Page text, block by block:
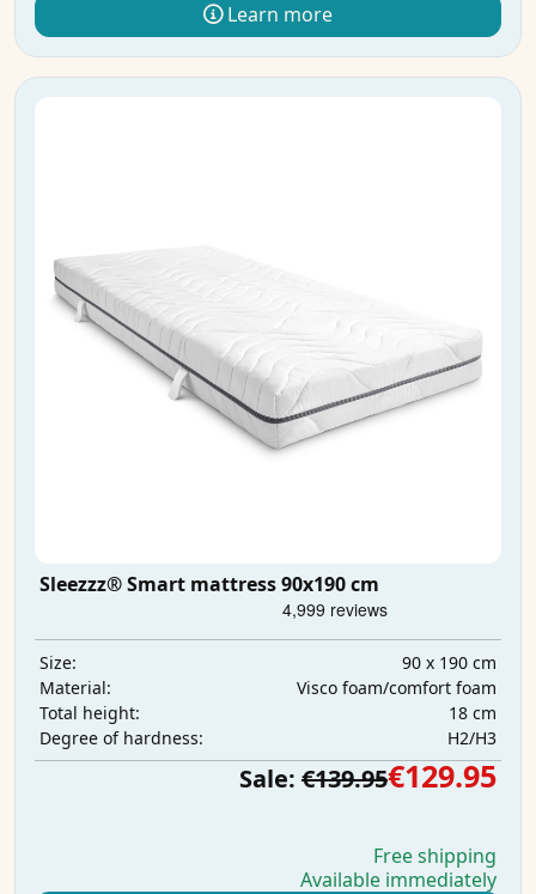
Learn more
Sleezzz® Smart mattress 90x190 cm
Size:
90 x 190 cm
Material:
Visco foam/comfort foam
Total height:
18 cm
Degree of hardness:
H2/H3
Sale: €139.95€129.95
Free shipping
Available immediately